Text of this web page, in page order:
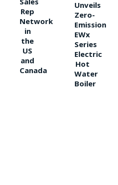
Rep
Network
in
the
US
and
Canada
Unveils
Zero-
Emission
EWx
Series
Electric
Hot
Water
Boiler